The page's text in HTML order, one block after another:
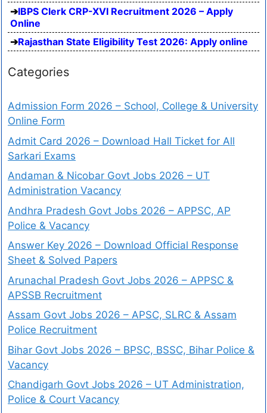
IBPS Clerk CRP-XVI Recruitment 2026 – Apply
Online
Rajasthan State Eligibility Test 2026: Apply online
Categories
Admission Form 2026 – School, College & University
Online Form
Admit Card 2026 – Download Hall Ticket for All
Sarkari Exams
Andaman & Nicobar Govt Jobs 2026 – UT
Administration Vacancy
Andhra Pradesh Govt Jobs 2026 – APPSC, AP
Police & Vacancy
Answer Key 2026 – Download Official Response
Sheet & Solved Papers
Arunachal Pradesh Govt Jobs 2026 – APPSC &
APSSB Recruitment
Assam Govt Jobs 2026 – APSC, SLRC & Assam
Police Recruitment
Bihar Govt Jobs 2026 – BPSC, BSSC, Bihar Police &
Vacancy
Chandigarh Govt Jobs 2026 – UT Administration,
Police & Court Vacancy